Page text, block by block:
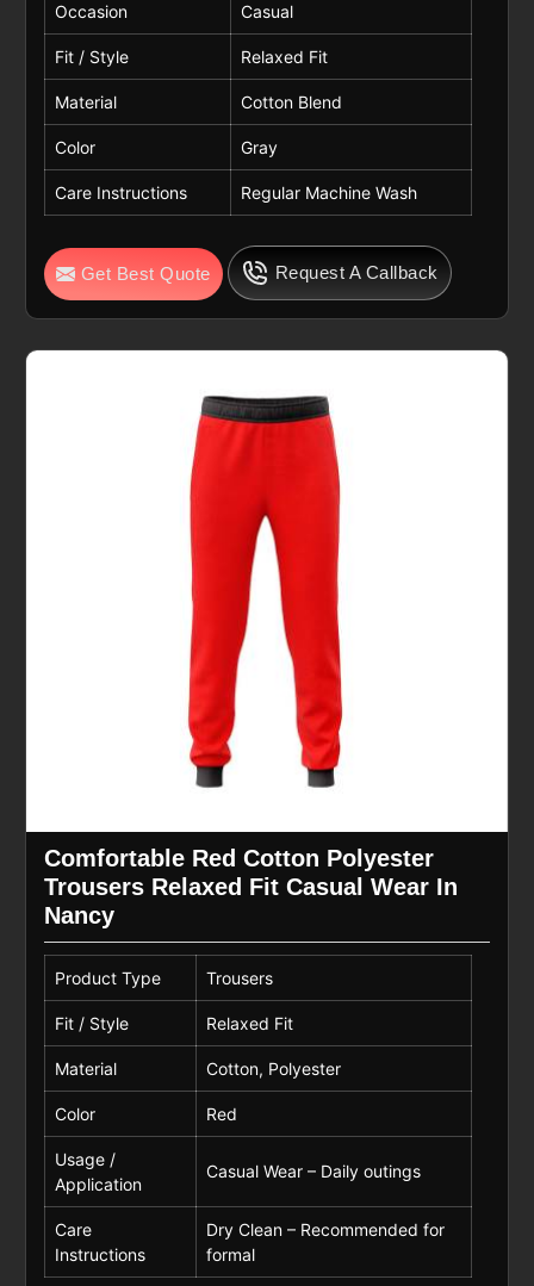
Occasion Casual
Fit / Style Relaxed Fit
Material Cotton Blend
Color Gray
Care Instructions Regular Machine Wash
Get Best Quote Request A Callback
Comfortable Red Cotton Polyester
Trousers Relaxed Fit Casual Wear In
Nancy
Product Type Trousers
Fit / Style Relaxed Fit
Material Cotton, Polyester
Color Red
Usage /
Application
Casual Wear – Daily outings
Care
Instructions
Dry Clean – Recommended for
formal